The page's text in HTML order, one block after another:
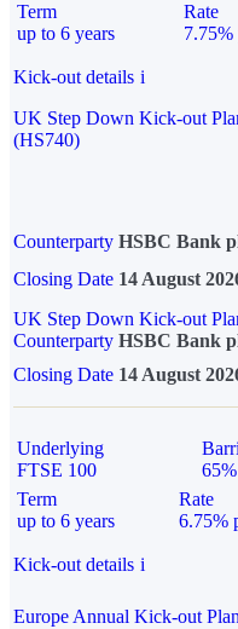
Term
up to 6 years
Rate
7.75%
Kick-out details i
UK Step Down Kick-out
(HS740)
Counterparty HSBC Bank
Closing Date 14 August
UK Step Down Kick-out
Counterparty HSBC Bank
Closing Date 14 August
Underlying
FTSE 100
65%
Term
up to 6 years
Rate
6.75%
Kick-out details i
Europe Annual Kick-out Plan